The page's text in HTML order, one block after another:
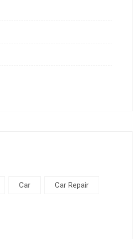
Car Car Repair